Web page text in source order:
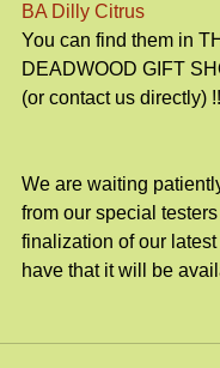
BA Dilly Citrus
You can find them in
DEADWOOD GIFT
(or contact us directly)
We are waiting
from our special
finalization of our
have that it will be